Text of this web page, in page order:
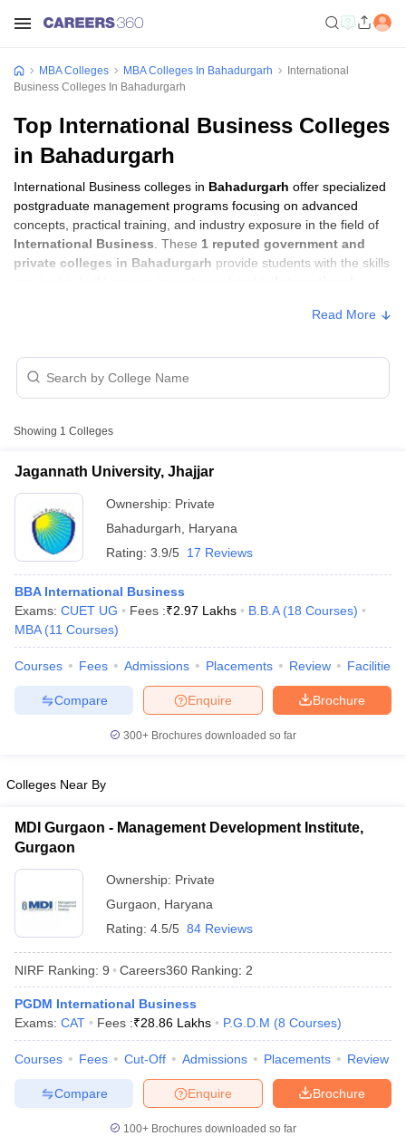
Cutoff
Cutoff
NMAT ResultNMAT Cutoff
ResultSNAP Cutoff
in Mumbai MBA Colleges in Chennai
MBA Colleges in Kolkata
in Mumbai
Management Colleges in IndiaBest MBA Agriculture Business
Top Colleges in India Accepting SNAP
Social Media ManagerProduct Development ManagerView All
TestMBA Fees in IndiaCheapest Colleges to Study MBA in India
Papers
Important English Words
XAT Preparation TipsView All
MBA Colleges MBA Colleges In Bahadurgarh
International
Business Colleges In Bahadurgarh
Top International Business Colleges
in Bahadurgarh
International Business colleges in Bahadurgarh offer specialized
postgraduate management programs focusing on advanced
concepts, practical training, and industry exposure in the field of
International Business . These 1 reputed government and
private colleges in Bahadurgarh provide students with the skills
International Business Colleges in
Bahadurgarh with Fees
College Name
Jagannath University,
Private
Read More
Showing 1 Colleges
Jagannath University, Jhajjar
Ownership: Private
Bahadurgarh
Haryana
Rating: 3.9/5 17 Reviews
BBA International Business
Exams: CUET UG Fees :₹2.97 Lakhs B.B.A (18 Courses)
MBA (11 Courses)
Courses Fees Admissions Placements Review Facilities
Brochure
Enquire
Compare
300+ Brochures downloaded so far
Colleges Near By
MDI Gurgaon - Management Development Institute,
Gurgaon
Ownership: Private
Gurgaon
Haryana
Rating: 4.5/5 84 Reviews
NIRF Ranking: 9 Careers360 Ranking: 2
PGDM International Business
Exams: CAT Fees :₹28.86 Lakhs P.G.D.M (8 Courses)
Courses Fees Cut-Off Admissions Placements Review
Brochure
Enquire
Compare
100+ Brochures downloaded so far